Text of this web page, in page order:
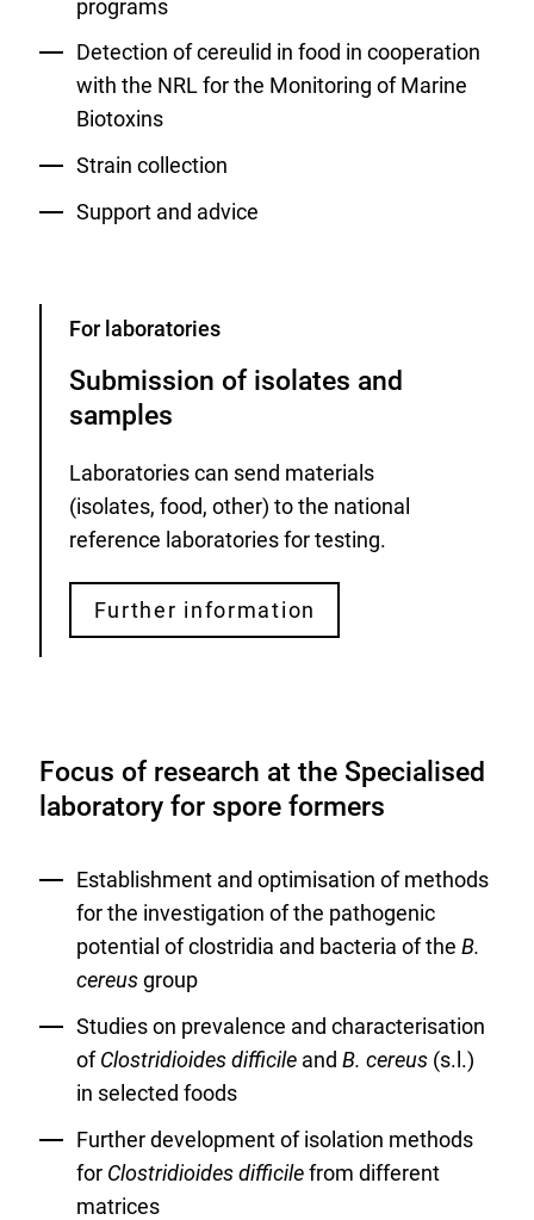
programs
Detection of cereulid in food in cooperation
with the NRL for the Monitoring of Marine
Biotoxins
Strain collection
Support and advice
Category
For laboratories
Submission of isolates and
samples
Laboratories can send materials
(isolates, food, other) to the national
reference laboratories for testing.
Further information
Focus of research at the Specialised
laboratory for spore formers
Establishment and optimisation of methods
for the investigation of the pathogenic
potential of clostridia and bacteria of the B.
cereusgroup
Studies on prevalence and characterisation
ofClostridioides difficile and B. cereus (s.l.)
in selected foods
Further development of isolation methods
for Clostridioides difficilefrom different
matrices